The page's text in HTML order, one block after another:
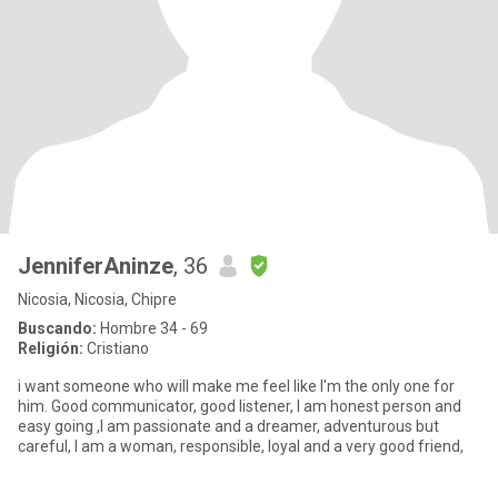
JenniferAninze, 36
Nicosia, Nicosia, Chipre
Buscando: Hombre 34 - 69
Religión: Cristiano
i want someone who will make me feel like I'm the only one for
him. Good communicator, good listener, ‎I am honest person and
easy going ,I am passionate and a dreamer, adventurous but
careful, I am a woman, responsible, loyal and a very good friend,